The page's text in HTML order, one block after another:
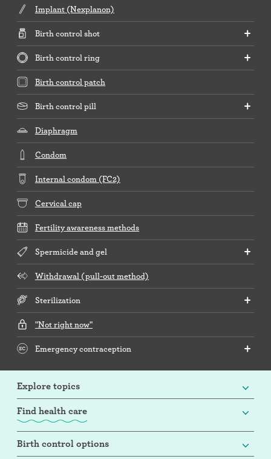
Implant (Nexplanon)
Birth control shot
Birth control ring
Birth control patch
Birth control pill
Diaphragm
Condom
Internal condom (FC2)
Cervical cap
Fertility awareness methods
Spermicide and gel
Withdrawal (pull-out method)
Sterilization
"Not right now"
Emergency contraception
Explore topics
Find health care
Birth control options